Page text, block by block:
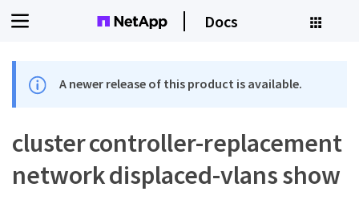
Docs
A newer release of this product is available.
cluster controller-replacement
network displaced-vlans show